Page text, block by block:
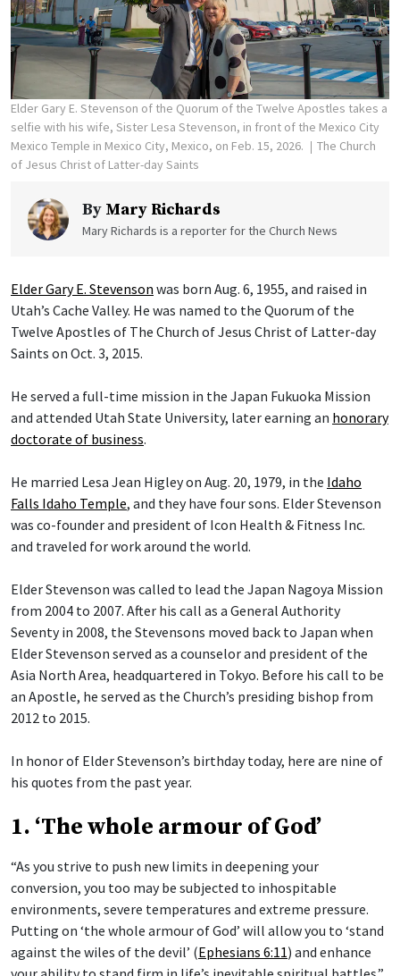
Elder Gary E. Stevenson of the Quorum of the Twelve Apostles takes a
selfie with his wife, Sister Lesa Stevenson, in front of the Mexico City
Mexico Temple in Mexico City, Mexico, on Feb. 15, 2026.
The Church
of Jesus Christ of Latter-day Saints
By Mary Richards
Mary Richards is a reporter for the Church News
Elder Gary E. Stevenson was born Aug. 6, 1955, and raised in
Utah’s Cache Valley. He was named to the Quorum of the
Twelve Apostles of The Church of Jesus Christ of Latter-day
Saints on Oct. 3, 2015.
He served a full-time mission in the Japan Fukuoka Mission
and attended Utah State University, later earning an honorary
doctorate of business.
He married Lesa Jean Higley on Aug. 20, 1979, in the Idaho
Falls Idaho Temple, and they have four sons. Elder Stevenson
was co-founder and president of Icon Health & Fitness Inc.
and traveled for work around the world.
Elder Stevenson was called to lead the Japan Nagoya Mission
from 2004 to 2007. After his call as a General Authority
Seventy in 2008, the Stevensons moved back to Japan when
Elder Stevenson served as a counselor and president of the
Asia North Area, headquartered in Tokyo. Before his call to be
an Apostle, he served as the Church’s presiding bishop from
2012 to 2015.
In honor of Elder Stevenson’s birthday today, here are nine of
his quotes from the past year.
1. ‘The whole armour of God’
“As you strive to push new limits in deepening your
conversion, you too may be subjected to inhospitable
environments, severe temperatures and extreme pressure.
Putting on ‘the whole armour of God’ will allow you to ‘stand
against the wiles of the devil’ (Ephesians 6:11) and enhance